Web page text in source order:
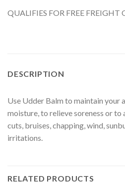
QUALIFIES FOR FREE FREIGHT
DESCRIPTION
Use Udder Balm to maintain your
moisture, to relieve soreness or
cuts, bruises, chapping, wind,
irritations.
RELATED PRODUCTS